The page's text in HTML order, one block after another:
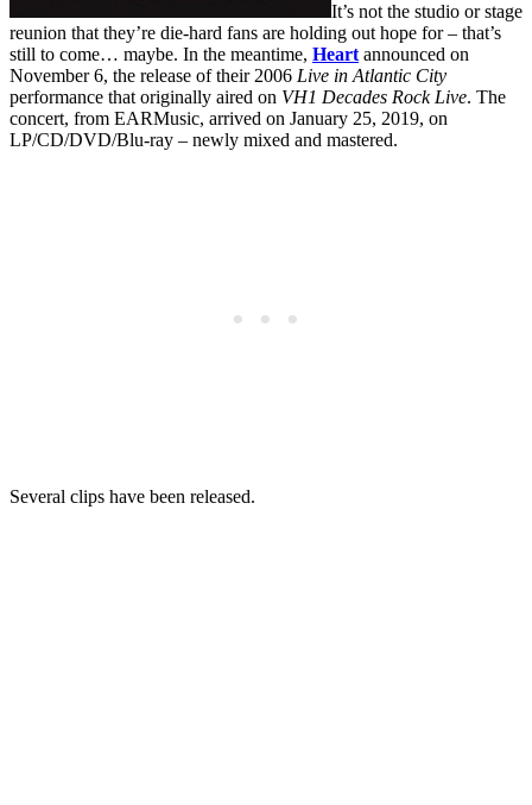
It’s not the studio or stage
reunion that they’re die-hard fans are holding out hope for – that’s
still to come… maybe. In the meantime, Heartannounced on
November 6, the release of their 2006 Live in Atlantic City
performance that originally aired on VH1 Decades Rock Live. The
concert, from EARMusic, arrived on January 25, 2019, on
LP/CD/DVD/Blu-ray – newly mixed and mastered.
Several clips have been released.